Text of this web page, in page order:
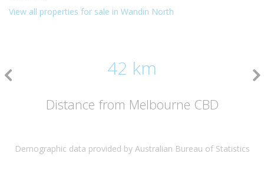
View all properties for sale in Wandin North
42 km
Distance from Melbourne CBD
Demographic data provided by Australian Bureau of Statistics